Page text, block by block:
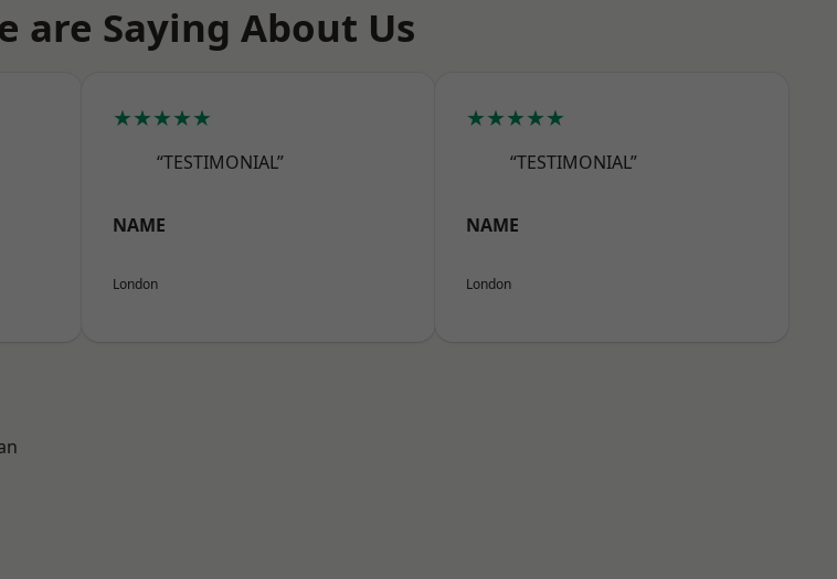
are Saying About Us
★★★★★
“TESTIMONIAL”
NAME
London
★★★★★
“TESTIMONIAL”
NAME
London